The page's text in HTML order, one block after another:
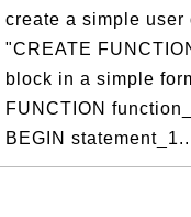
create a simple
"CREATE
block in a simple
FUNCTION
BEGIN